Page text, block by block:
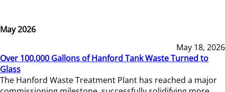
May 2026
May 18, 2026
Over 100,000 Gallons of Hanford Tank Waste Turned to
Glass
The Hanford Waste Treatment Plant has reached a major